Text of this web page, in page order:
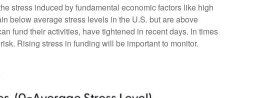
stress induced by fundamental economic factors like high
below average stress levels in the U.S. but are above
fund their activities, have tightened in recent days. In times
Rising stress in funding will be important to monitor.